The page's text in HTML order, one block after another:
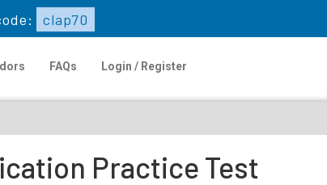
clap70
FAQs Login / Register
Practice Test